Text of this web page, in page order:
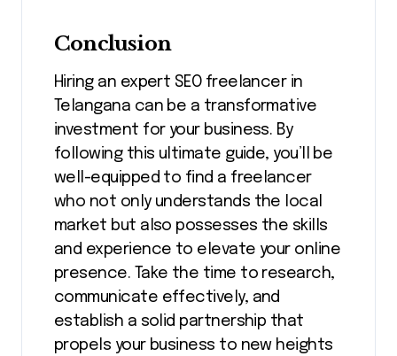
Conclusion
Hiring an expert SEO freelancer in
Telangana can be a transformative
investment for your business. By
following this ultimate guide, you’ll be
well-equipped to find a freelancer
who not only understands the local
market but also possesses the skills
and experience to elevate your online
presence. Take the time to research,
communicate effectively, and
establish a solid partnership that
propels your business to new heights